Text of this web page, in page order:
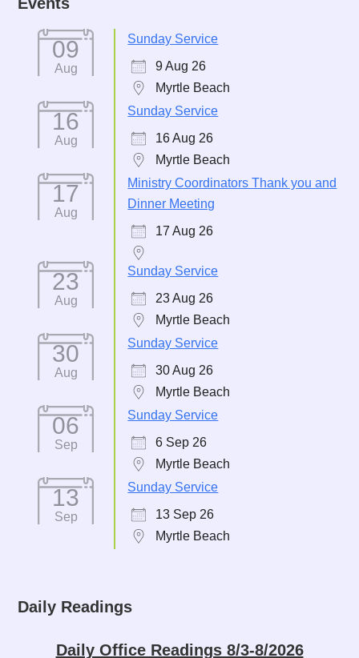
09
Aug
Sunday Service
9 Aug 26
Myrtle Beach
16
Aug
Sunday Service
16 Aug 26
Myrtle Beach
17
Aug
Ministry Coordinators Thank you and
Dinner Meeting
17 Aug 26
23
Aug
Sunday Service
23 Aug 26
Myrtle Beach
30
Aug
Sunday Service
30 Aug 26
Myrtle Beach
06
Sep
Sunday Service
6 Sep 26
Myrtle Beach
13
Sep
Sunday Service
13 Sep 26
Myrtle Beach
Daily Readings
Daily Office Readings 8/3-8/2026